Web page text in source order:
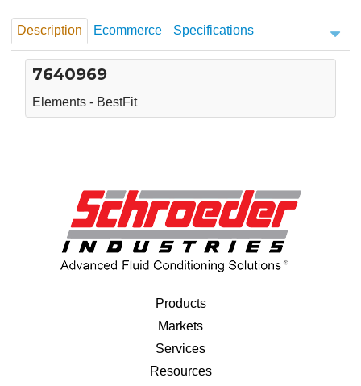
Description Ecommerce Specifications
7640969
Elements - BestFit
Products
Markets
Services
Resources